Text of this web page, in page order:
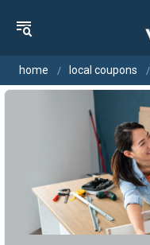
home local coupons